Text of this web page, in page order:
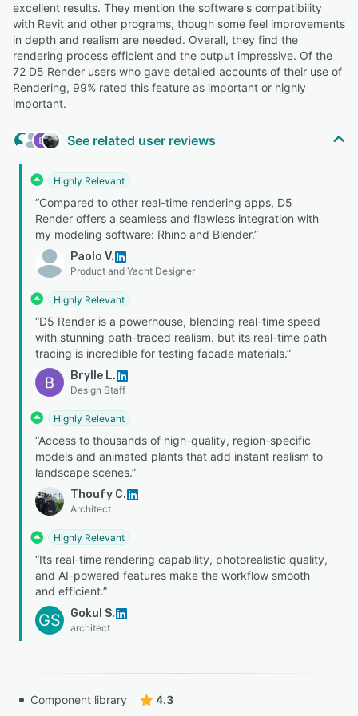
excellent results. They mention the software's compatibility
with Revit and other programs, though some feel improvements
in depth and realism are needed. Overall, they find the
rendering process efficient and the output impressive. Of the
72 D5 Render users who gave detailed accounts of their use of
Rendering, 99% rated this feature as important or highly
important.
See related user reviews
Highly Relevant
“Compared to other real-time rendering apps, D5
Render offers a seamless and flawless integration with
my modeling software: Rhino and Blender.”
Paolo V.
Product and Yacht Designer
Highly Relevant
“D5 Render is a powerhouse, blending real-time speed
with stunning path-traced realism. but its real-time path
tracing is incredible for testing facade materials.”
Brylle L.
Design Staff
Highly Relevant
“Access to thousands of high-quality, region-specific
models and animated plants that add instant realism to
landscape scenes.”
Thoufy C.
Architect
Highly Relevant
“Its real-time rendering capability, photorealistic quality,
and AI-powered features make the workflow smooth
and efficient.”
GS Gokul S.
architect
Component library
4.3